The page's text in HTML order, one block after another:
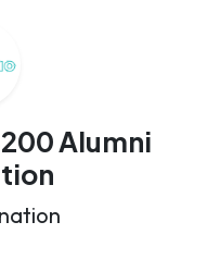
Alumni